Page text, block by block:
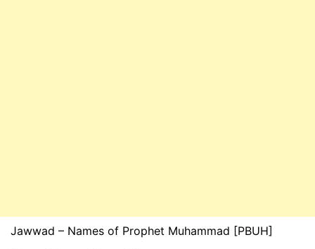
Jawwad – Names of Prophet Muhammad [PBUH]